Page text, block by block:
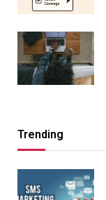
Trending